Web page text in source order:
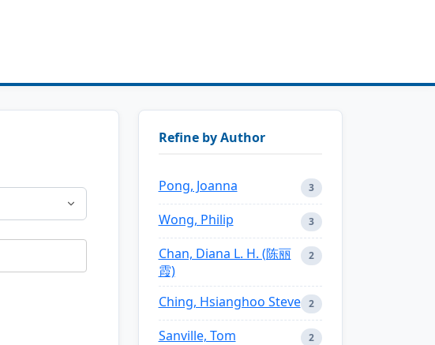
Refine by Author
Pong, Joanna 3
Wong, Philip 3
Chan, Diana L. H. (陈丽
霞)
2
Ching, Hsianghoo Steve 2
Sanville, Tom 2